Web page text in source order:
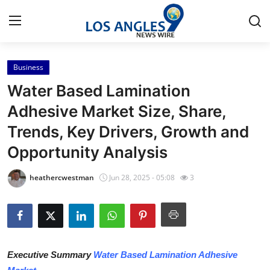
Home
Contact
Press Release
Privacy Policy
News Network
Submit Press Release
Business
Water Based Lamination
Adhesive Market Size, Share,
Trends, Key Drivers, Growth and
Opportunity Analysis
heathercwestman Jun 28, 2025 - 05:08 3
Executive Summary Water Based Lamination Adhesive